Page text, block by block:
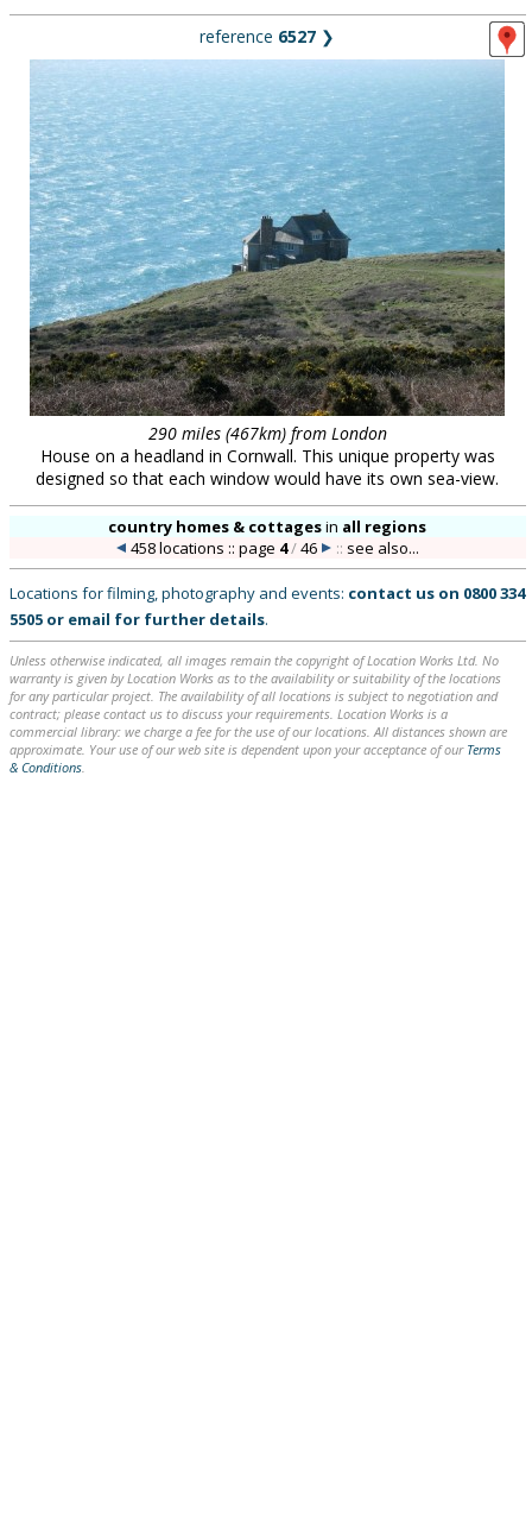
reference 6527 ❯
290 miles (467km) from London
House on a headland in Cornwall. This unique property was
designed so that each window would have its own sea-view.
country homes & cottagesin all regions
458 locations :: page 4/46 :: see also...
Locations for filming, photography and events: contact us on 0800 334
5505 or email for further details.
Unless otherwise indicated, all images remain the copyright of Location Works Ltd. No
warranty is given by Location Works as to the availability or suitability of the locations
for any particular project. The availability of all locations is subject to negotiation and
contract; please contact us to discuss your requirements. Location Works is a
commercial library: we charge a fee for the use of our locations. All distances shown are
approximate. Your use of our web site is dependent upon your acceptance of our Terms
& Conditions.